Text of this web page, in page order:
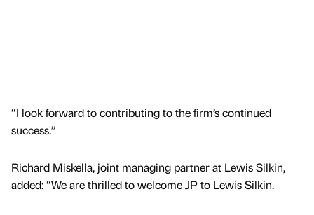
“I look forward to contributing to the firm’s continued
success.”
Richard Miskella, joint managing partner at Lewis Silkin,
added: “We are thrilled to welcome JP to Lewis Silkin.